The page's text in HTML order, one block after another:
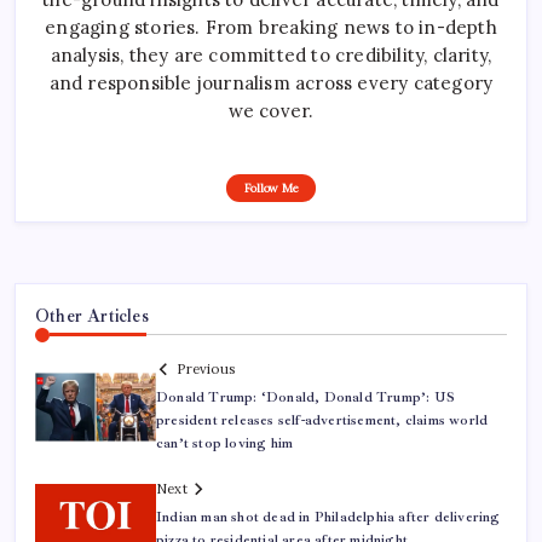
engaging stories. From breaking news to in-depth
analysis, they are committed to credibility, clarity,
and responsible journalism across every category
we cover.
Follow Me
Other Articles
Previous
Donald Trump: ‘Donald, Donald Trump’: US
president releases self-advertisement, claims world
can’t stop loving him
Next
Indian man shot dead in Philadelphia after delivering